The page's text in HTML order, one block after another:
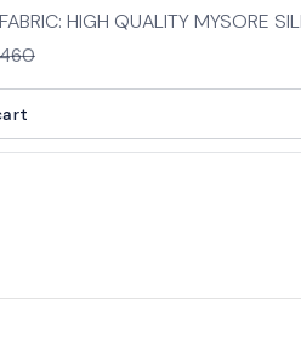
HIGH QUALITY MYSORE
-0.8 MTRS